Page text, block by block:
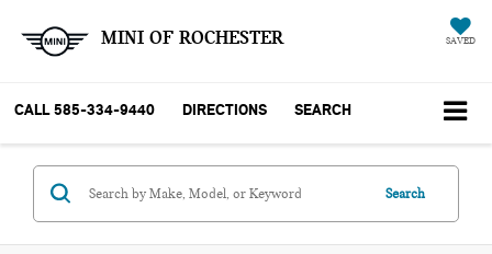
MINI OF ROCHESTER SAVED
CALL 585-334-9440 DIRECTIONS SEARCH
Search